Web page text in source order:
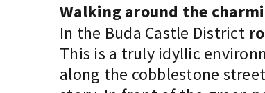
Walking around the
In the Buda Castle District
This is a truly idyllic
along the cobblestone